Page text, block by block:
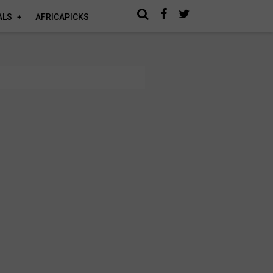
AFRICAPICKS